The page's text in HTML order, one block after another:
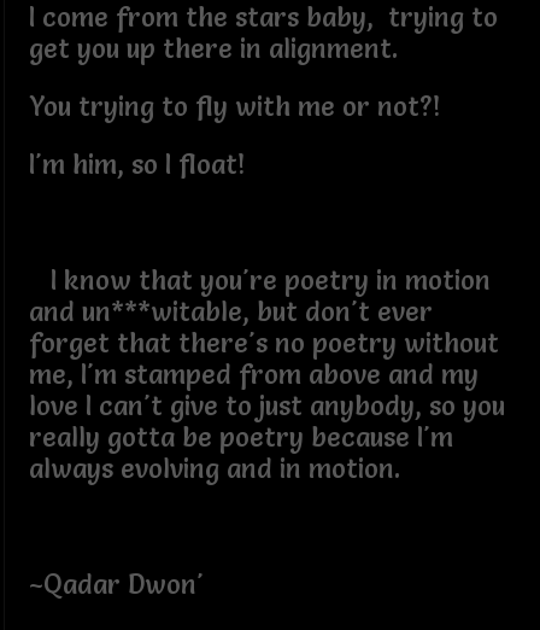
I come from the stars baby, trying to
get you up there in alignment.
You trying to fly with me or not?!
I'm him, so I float!
I know that you're poetry in motion
and un***witable, but don't ever
forget that there's no poetry without
me, I'm stamped from above and my
love I can't give to just anybody, so you
really gotta be poetry because I'm
always evolving and in motion.
~Qadar Dwon'